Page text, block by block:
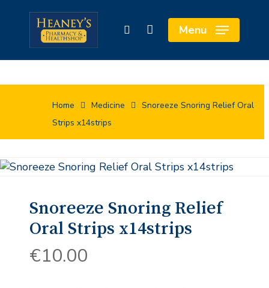
content
search Menu
Cart Close
Home Medicine
Snoreeze Snoring Relief Oral
Strips x14strips
Snoreeze Snoring Relief
Oral Strips x14strips
€10.00